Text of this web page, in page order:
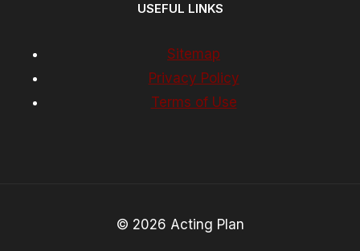
USEFUL LINKS
Sitemap
Privacy Policy
Terms of Use
© 2026 Acting Plan